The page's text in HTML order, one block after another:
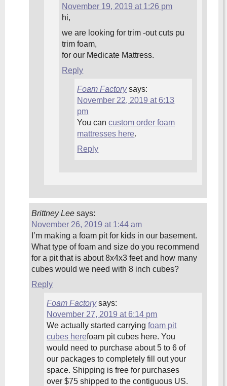
November 19, 2019 at 1:26 pm
hi,
we are looking for trim -out cuts pu
trim foam,
for our Medicate Mattress.
Reply
Foam Factory says:
November 22, 2019 at 6:13
pm
You cancustom order foam
mattresses here.
Reply
Brittney Lee says:
November 26, 2019 at 1:44 am
I’m making a foam pit for kids in our basement.
What type of foam and size do you recommend
for a pit that is about 8x4x3 feet and how many
cubes would we need with 8 inch cubes?
Reply
Foam Factory says:
November 27, 2019 at 6:14 pm
We actually started carryingfoam pit
cubes herefoam pit cubes here. You
would need to purchase about 5 to 6 of
our packages to completely fill out your
space. Shipping is free for purchases
over $75 shipped to the contiguous US.